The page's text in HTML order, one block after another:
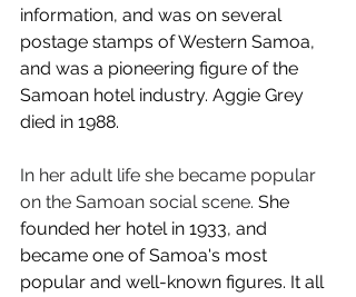
information, and was on several
postage stamps of Western Samoa,
and was a pioneering figure of the
Samoan hotel industry. Aggie Grey
died in 1988.
In her adult life she became popular
on the Samoan social scene. She
founded her hotel in 1933, and
became one of Samoa's most
popular and well-known figures. It all